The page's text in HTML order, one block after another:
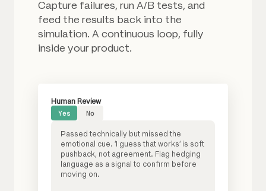
Capture failures, run A/B tests, and
feed the results back into the
simulation. A continuous loop, fully
inside your product.
Human Review
Yes
No
Passed technically but missed the
emotional cue. 'I guess that works' is soft
pushback, not agreement. Flag hedging
language as a signal to confirm before
moving on.